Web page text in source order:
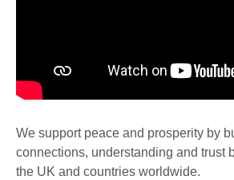
We support peace and prosperity by
connections, understanding and trust
the UK and countries worldwide.